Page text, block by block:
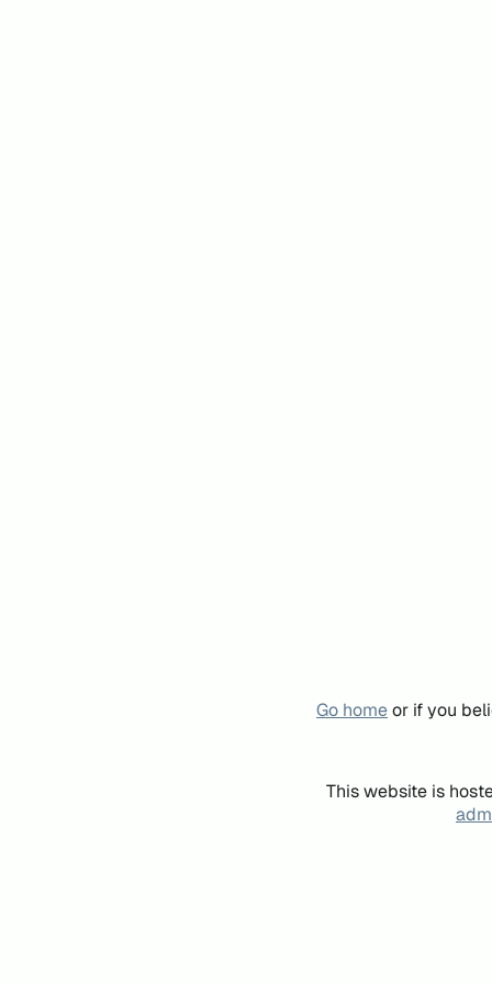
Go homeor if you
This website is